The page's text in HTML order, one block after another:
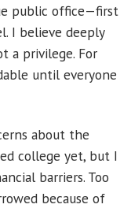
public office—first
I believe deeply
a privilege. For
until everyone
about the
college yet, but I
barriers. Too
because of